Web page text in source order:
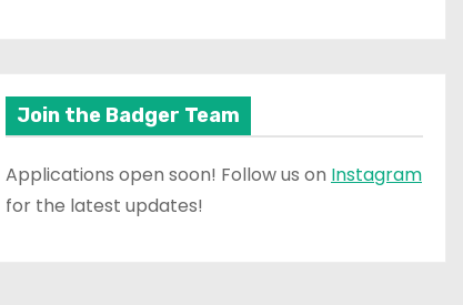
Join the Badger Team
Applications open soon! Follow us on Instagram
for the latest updates!